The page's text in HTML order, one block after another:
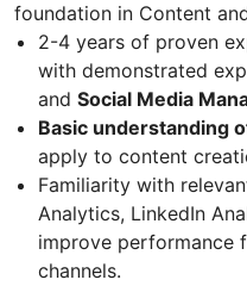
foundation in Content
2-4 years of proven
with demonstrated
and Social Media
Basic understanding
apply to content
Familiarity with
Analytics, LinkedIn
improve performance
channels.